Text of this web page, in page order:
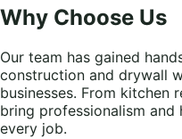
Why Choose Us
Our team has gained
construction and drywall
businesses. From kitchen
bring professionalism
every job.